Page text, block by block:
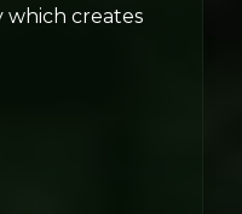
which creates